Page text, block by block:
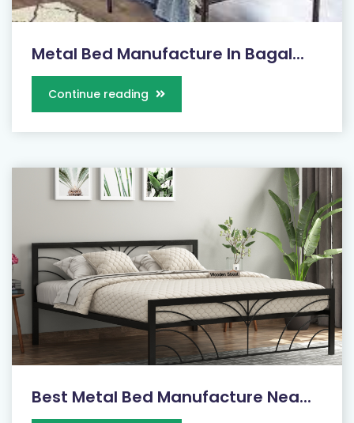
Metal Bed Manufacture In Bagal...
Continue reading
Best Metal Bed Manufacture Nea...